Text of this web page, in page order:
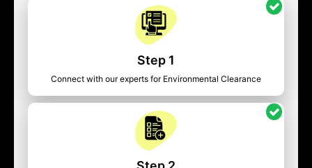
Step 1
Connect with our experts for Environmental Clearance